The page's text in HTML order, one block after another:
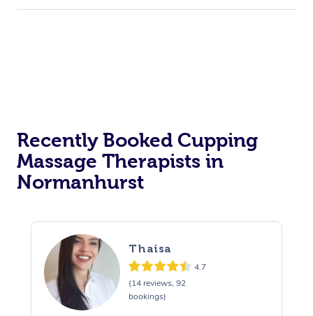
Recently Booked Cupping
Massage Therapists in
Normanhurst
Thaisa
4.7
(14 reviews, 92
bookings)